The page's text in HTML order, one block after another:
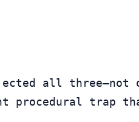
all three—not
procedural trap